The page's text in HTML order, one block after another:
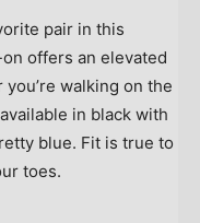
pair in this
offers an elevated
walking on the
in black with
blue. Fit is true to
toes.